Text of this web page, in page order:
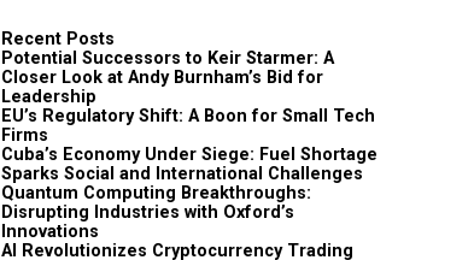
Recent Posts
Potential Successors to Keir Starmer: A
Closer Look at Andy Burnham’s Bid for
Leadership
EU’s Regulatory Shift: A Boon for Small Tech
Firms
Cuba’s Economy Under Siege: Fuel Shortage
Sparks Social and International Challenges
Quantum Computing Breakthroughs:
Disrupting Industries with Oxford’s
Innovations
AI Revolutionizes Cryptocurrency Trading